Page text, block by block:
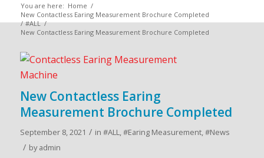
You are here: Home /
New Contactless Earing Measurement Brochure Completed
/ #ALL /
New Contactless Earing Measurement Brochure Completed
New Contactless Earing
Measurement Brochure Completed
September 8, 2021 / in #ALL,#Earing Measurement,#News
/ byadmin